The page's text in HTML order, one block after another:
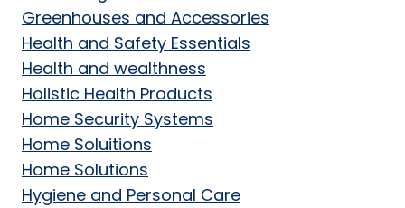
Greenhouses and Accessories
Health and Safety Essentials
Health and wealthness
Holistic Health Products
Home Security Systems
Home Soluitions
Home Solutions
Hygiene and Personal Care